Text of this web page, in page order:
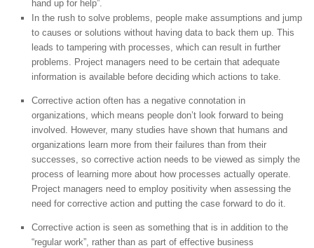
hand up for help”.
In the rush to solve problems, people make assumptions and jump
to causes or solutions without having data to back them up. This
leads to tampering with processes, which can result in further
problems. Project managers need to be certain that adequate
information is available before deciding which actions to take.
Corrective action often has a negative connotation in
organizations, which means people don’t look forward to being
involved. However, many studies have shown that humans and
organizations learn more from their failures than from their
successes, so corrective action needs to be viewed as simply the
process of learning more about how processes actually operate.
Project managers need to employ positivity when assessing the
need for corrective action and putting the case forward to do it.
Corrective action is seen as something that is in addition to the
“regular work”, rather than as part of effective business